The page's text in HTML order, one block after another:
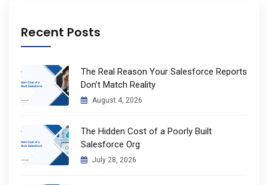
Recent Posts
The Real Reason Your Salesforce Reports
Don’t Match Reality
August 4, 2026
The Hidden Cost of a Poorly Built
Salesforce Org
July 28, 2026